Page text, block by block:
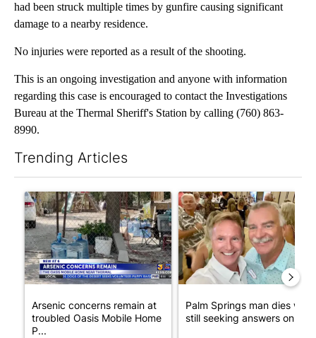
had been struck multiple times by gunfire causing significant
damage to a nearby residence.
No injuries were reported as a result of the shooting.
This is an ongoing investigation and anyone with information
regarding this case is encouraged to contact the Investigations
Bureau at the Thermal Sheriff's Station by calling (760) 863-
8990.
Trending Articles
A trending article titled "Arsenic concerns remain at troubled
Arsenic concerns remain at
troubled Oasis Mobile Home
P...
A trending article titled
Palm Springs man dies while
still seeking answers on hu...